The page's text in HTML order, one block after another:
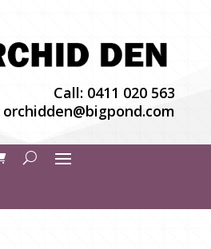
Call: 0411 020 563
orchidden@bigpond.com